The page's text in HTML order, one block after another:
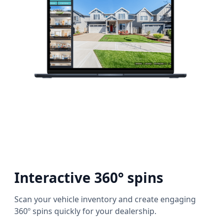
Interactive 360° spins
Scan your vehicle inventory and create engaging
360º spins quickly for your dealership.